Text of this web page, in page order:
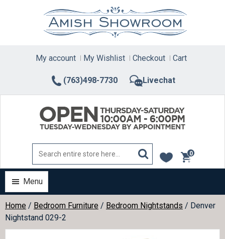
(763)498-7730 Livechat
My account My Wishlist Checkout Cart
0
items
Menu
Home / Bedroom Furniture / Bedroom Nightstands / Denver
Nightstand 029-2